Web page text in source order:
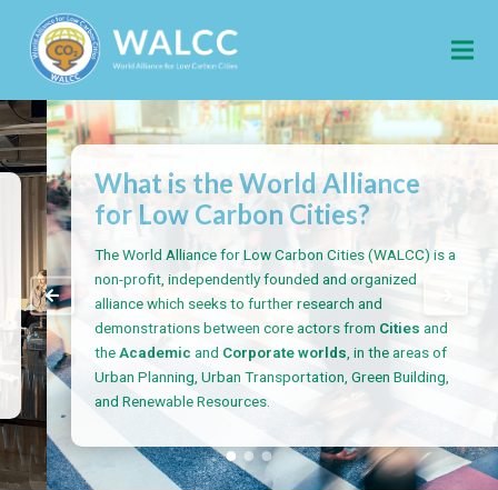
What is the World Alliance
for Low Carbon Cities?
The World Alliance for Low Carbon Cities (WALCC) is a
non-profit, independently founded and organized
alliance which seeks to further research and
demonstrations between core actors fromCities and
the
AcademicandCorporate worlds, in the areas of
Urban Planning, Urban Transportation, Green Building,
and Renewable Resources.